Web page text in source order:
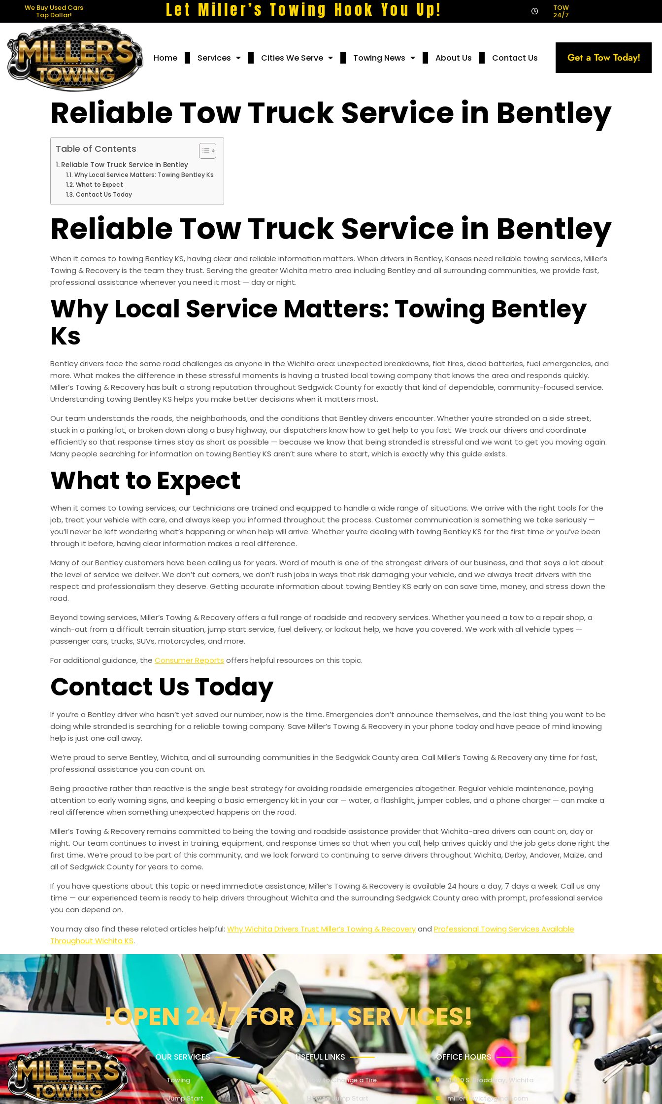
We Buy Used Cars
Top Dollar! Let Miller’s Towing Hook You Up! TOW
24/7
Home Services Cities We Serve Towing News About Us Contact Us Get a Tow Today!
Reliable Tow Truck Service in Bentley
Table of Contents
Reliable Tow Truck Service in Bentley
Why Local Service Matters: Towing Bentley Ks
What to Expect
Contact Us Today
Reliable Tow Truck Service in Bentley
When it comes to towing Bentley KS, having clear and reliable information matters. When drivers in Bentley, Kansas need reliable towing services, Miller’s
Towing & Recovery is the team they trust. Serving the greater Wichita metro area including Bentley and all surrounding communities, we provide fast,
professional assistance whenever you need it most — day or night.
Why Local Service Matters: Towing Bentley
Ks
Bentley drivers face the same road challenges as anyone in the Wichita area: unexpected breakdowns, flat tires, dead batteries, fuel emergencies, and
more. What makes the difference in these stressful moments is having a trusted local towing company that knows the area and responds quickly.
Miller’s Towing & Recovery has built a strong reputation throughout Sedgwick County for exactly that kind of dependable, community-focused service.
Understanding towing Bentley KS helps you make better decisions when it matters most.
Our team understands the roads, the neighborhoods, and the conditions that Bentley drivers encounter. Whether you’re stranded on a side street,
stuck in a parking lot, or broken down along a busy highway, our dispatchers know how to get help to you fast. We track our drivers and coordinate
efficiently so that response times stay as short as possible — because we know that being stranded is stressful and we want to get you moving again.
Many people searching for information on towing Bentley KS aren’t sure where to start, which is exactly why this guide exists.
What to Expect
When it comes to towing services, our technicians are trained and equipped to handle a wide range of situations. We arrive with the right tools for the
job, treat your vehicle with care, and always keep you informed throughout the process. Customer communication is something we take seriously —
you’ll never be left wondering what’s happening or when help will arrive. Whether you’re dealing with towing Bentley KS for the first time or you’ve been
through it before, having clear information makes a real difference.
Many of our Bentley customers have been calling us for years. Word of mouth is one of the strongest drivers of our business, and that says a lot about
the level of service we deliver. We don’t cut corners, we don’t rush jobs in ways that risk damaging your vehicle, and we always treat drivers with the
respect and professionalism they deserve. Getting accurate information about towing Bentley KS early on can save time, money, and stress down the
road.
Beyond towing services, Miller’s Towing & Recovery offers a full range of roadside and recovery services. Whether you need a tow to a repair shop, a
winch-out from a difficult terrain situation, jump start service, fuel delivery, or lockout help, we have you covered. We work with all vehicle types —
passenger cars, trucks, SUVs, motorcycles, and more.
For additional guidance, the Consumer Reports offers helpful resources on this topic.
Contact Us Today
If you’re a Bentley driver who hasn’t yet saved our number, now is the time. Emergencies don’t announce themselves, and the last thing you want to be
doing while stranded is searching for a reliable towing company. Save Miller’s Towing & Recovery in your phone today and have peace of mind knowing
help is just one call away.
We’re proud to serve Bentley, Wichita, and all surrounding communities in the Sedgwick County area. Call Miller’s Towing & Recovery any time for fast,
professional assistance you can count on.
Being proactive rather than reactive is the single best strategy for avoiding roadside emergencies altogether. Regular vehicle maintenance, paying
attention to early warning signs, and keeping a basic emergency kit in your car — water, a flashlight, jumper cables, and a phone charger — can make a
real difference when something unexpected happens on the road.
Miller’s Towing & Recovery remains committed to being the towing and roadside assistance provider that Wichita-area drivers can count on, day or
night. Our team continues to invest in training, equipment, and response times so that when you call, help arrives quickly and the job gets done right the
first time. We’re proud to be part of this community, and we look forward to continuing to serve drivers throughout Wichita, Derby, Andover, Maize, and
all of Sedgwick County for years to come.
If you have questions about this topic or need immediate assistance, Miller’s Towing & Recovery is available 24 hours a day, 7 days a week. Call us any
time — our experienced team is ready to help drivers throughout Wichita and the surrounding Sedgwick County area with prompt, professional service
you can depend on.
You may also find these related articles helpful: Why Wichita Drivers Trust Miller’s Towing & Recoveryand Professional Towing Services Available
Throughout Wichita KS.
!OPEN 24/7 FOR ALL SERVICES!
OUR SERVICES
Towing
Jump Start
USEFUL LINKS
How to Change a Tire
How to Jump Start
OFFICE HOURS
4309 S. Broadway, Wichita
millertowict@gmail.com